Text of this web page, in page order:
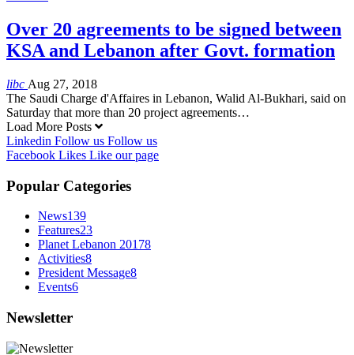
Over 20 agreements to be signed between
KSA and Lebanon after Govt. formation
libc Aug 27, 2018
The Saudi Charge d'Affaires in Lebanon, Walid Al-Bukhari, said on
Saturday that more than 20 project agreements…
Load More Posts
Linkedin Follow us Follow us
Facebook Likes Like our page
Popular Categories
News139
Features23
Planet Lebanon 20178
Activities8
President Message8
Events6
Newsletter